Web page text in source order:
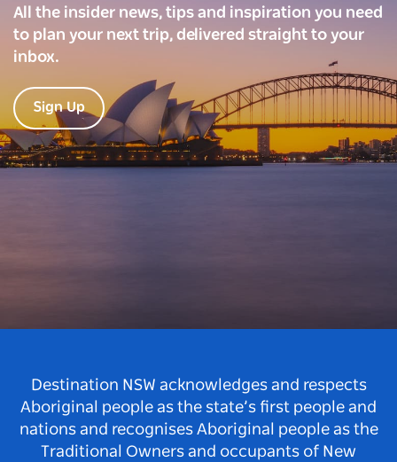
All the insider news, tips and inspiration you need
to plan your next trip, delivered straight to your
inbox.
Sign Up
Destination NSW acknowledges and respects
Aboriginal people as the state’s first people and
nations and recognises Aboriginal people as the
Traditional Owners and occupants of New